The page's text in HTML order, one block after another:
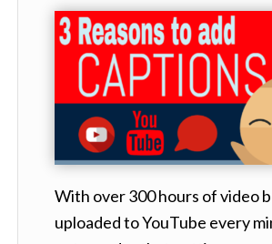
With over 300 hours of video
uploaded to YouTube every